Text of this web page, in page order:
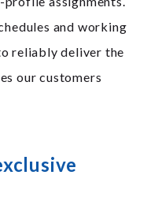
and working
reliably deliver the
our customers